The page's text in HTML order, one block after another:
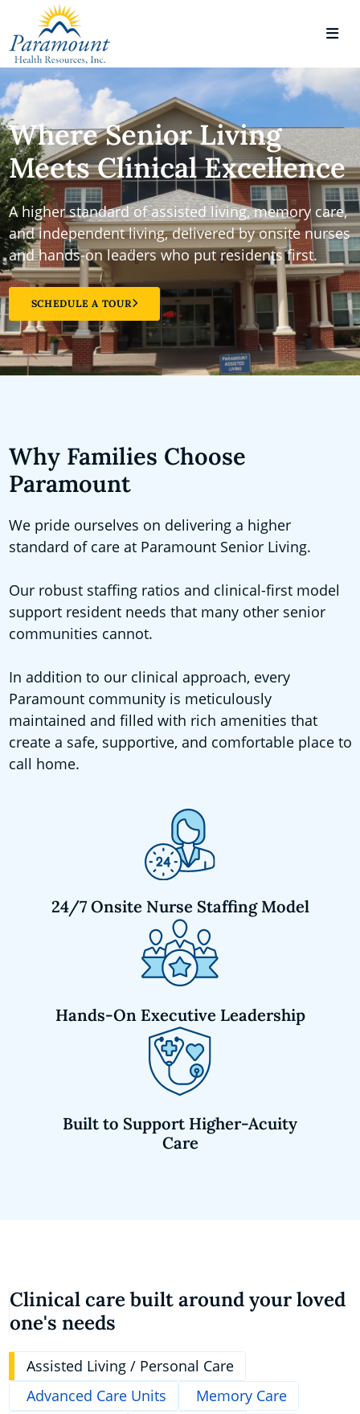
Where Senior Living
Meets Clinical Excellence
A higher standard of assisted living, memory care,
and independent living, delivered by onsite nurses
and hands-on leaders who put residents first.
SCHEDULE A TOUR
Why Families Choose
Paramount
We pride ourselves on delivering a higher
standard of care at Paramount Senior Living.
Our robust staffing ratios and clinical-first model
support resident needs that many other senior
communities cannot.
In addition to our clinical approach, every
Paramount community is meticulously
maintained and filled with rich amenities that
create a safe, supportive, and comfortable place to
call home.
24/7 Onsite Nurse Staffing Model
Hands-On Executive Leadership
Built to Support Higher-Acuity
Care
Clinical care built around your loved
one's needs
Assisted Living / Personal Care
Advanced Care Units
Memory Care